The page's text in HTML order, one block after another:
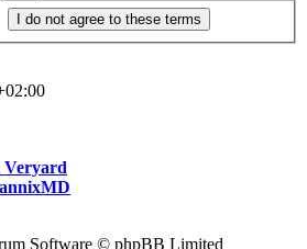
Veryard
Software © phpBB Limited